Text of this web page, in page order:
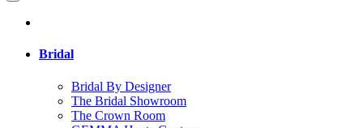
Bridal
Bridal By Designer
The Bridal Showroom
The Crown Room